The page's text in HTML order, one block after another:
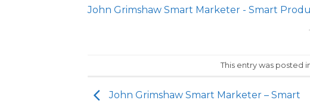
John Grimshaw Smart Marketer - Smart
This entry was posted
John Grimshaw Smart Marketer – Smart